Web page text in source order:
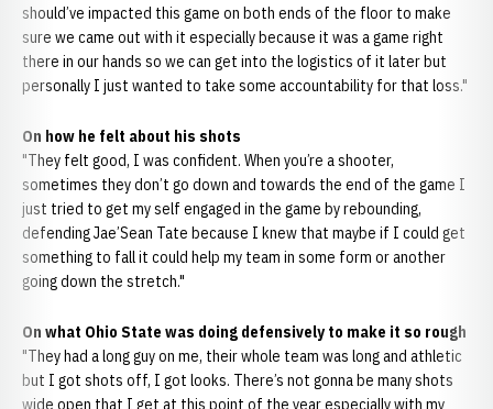
should’ve impacted this game on both ends of the floor to make
sure we came out with it especially because it was a game right
there in our hands so we can get into the logistics of it later but
personally I just wanted to take some accountability for that loss."
On how he felt about his shots
"They felt good, I was confident. When you’re a shooter,
sometimes they don’t go down and towards the end of the game I
just tried to get my self engaged in the game by rebounding,
defending Jae’Sean Tate because I knew that maybe if I could get
something to fall it could help my team in some form or another
going down the stretch."
On what Ohio State was doing defensively to make it so rough
"They had a long guy on me, their whole team was long and athletic
but I got shots off, I got looks. There’s not gonna be many shots
wide open that I get at this point of the year especially with my